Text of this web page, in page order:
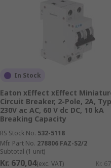
In Stock
Eaton xEffect xEffect
Circuit Breaker, 2-Pole, 2A,
230V ac AC, 60 V dc DC, 10 kA
Breaking Capacity
RS Stock No. 532-5118
Mfr. Part No. 278806 FAZ-S2/2
Subtotal (1 unit)
Kr. 670,04(exc. VAT) Kr.